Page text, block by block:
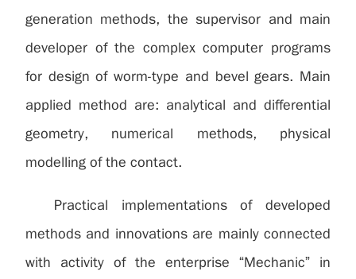
generation methods, the supervisor and main
developer of the complex computer programs
for design of worm-type and bevel gears. Main
applied method are: analytical and differential
geometry, numerical methods, physical
modelling of the contact.
Practical implementations of developed
methods and innovations are mainly connected
with activity of the enterprise “Mechanic” in